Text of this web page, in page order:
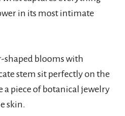
in its most intimate
shaped blooms with
stem sit perfectly on the
a piece of botanical jewelry
skin.